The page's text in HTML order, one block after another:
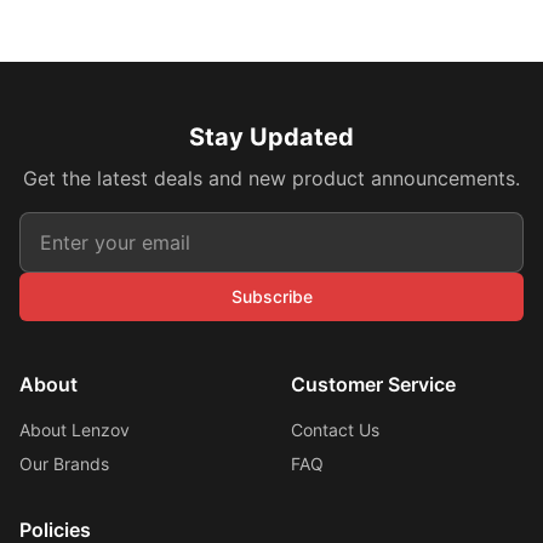
Stay Updated
Get the latest deals and new product announcements.
Subscribe
About
About Lenzov
Our Brands
Customer Service
Contact Us
FAQ
Policies